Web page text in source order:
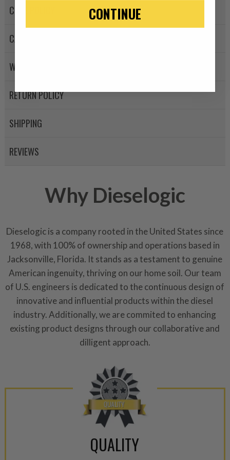
CORE POLICY
CANCELLATION POLICY
WARRANTY POLICY
RETURN POLICY
SHIPPING
REVIEWS
Why Dieselogic
Dieselogic is a company rooted in the United States since
1968, with 100% of ownership and operations based in
Jacksonville, Florida. It stands as a testament to genuine
American ingenuity, thriving on our home soil. Our team
of U.S. engineers is dedicated to the continuous design of
innovative and influential products within the diesel
industry. Additionally, we are commited to enhancing
existing product designs through our collaborative and
dilligent approach.
QUALITY
“Manufactured Again” The
industrial procedures in a
Every injector is completely
components are replaced
components. After full
reassembled and tested for
performance specifications
NEO.
with Dieselogic Patented
provides validity testing of
calibration emission
greener environment. For
For information regarding
please see our
CONTINUE